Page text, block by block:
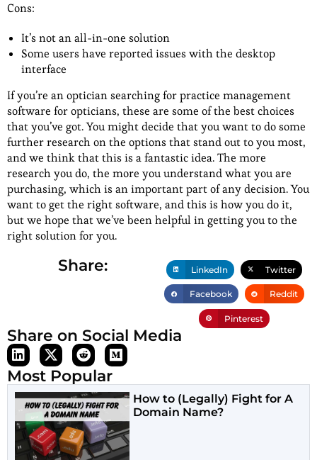
Cons:
It’s not an all-in-one solution
Some users have reported issues with the desktop
interface
If you’re an optician searching for practice management
software for opticians, these are some of the best choices
that you’ve got. You might decide that you want to do some
further research on the options that stand out to you most,
and we think that this is a fantastic idea. The more
research you do, the more you understand what you are
purchasing, which is an important part of any decision. You
want to get the right software, and this is how you do it,
but we hope that we’ve been helpful in getting you to the
right solution for you.
Share: LinkedIn Twitter
Facebook Reddit
Pinterest
Share on Social Media
Most Popular
How to (Legally) Fight for A
Domain Name?